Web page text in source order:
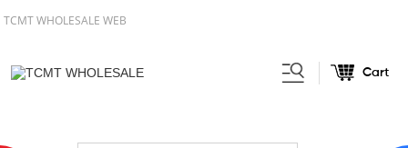
TCMT WHOLESALE WEB
Cart